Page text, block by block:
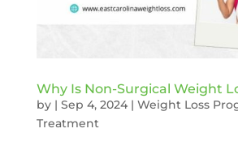
Why Is Non-Surgical Weight
by | Sep 4, 2024| Weight Loss
Treatment